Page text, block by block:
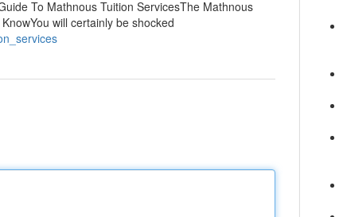
To Mathnous Tuition ServicesThe Mathnous
will certainly be shocked